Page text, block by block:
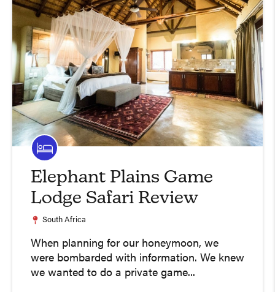
Elephant Plains Game
Lodge Safari Review
South Africa
When planning for our honeymoon, we
were bombarded with information. We knew
we wanted to do a private game...